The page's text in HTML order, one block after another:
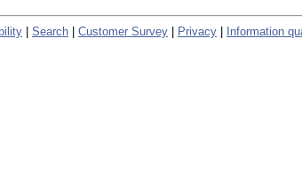
Search Customer Survey Privacy Information